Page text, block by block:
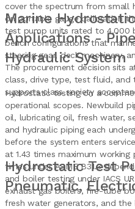
cover the spectrum from small
on portable gauge calibration
test pump units rated to 4,000
bench configurations that
steering gear, deck machinery,
The procurement decision sits
class, drive type, test fluid,
supports class society
Marine
Applications -
Hydraulic System
Hydrostatic testing on a
operational scopes. Newbuild
oil, lubricating oil, fresh water,
and hydraulic piping each
before the system enters
at 1.43 times maximum working
times under ASME B31.3
and boiler testing under IACS
exhaust gas boilers, fire-tube
fresh water generators, and the
Hydrostatic Test
Pneumatic,